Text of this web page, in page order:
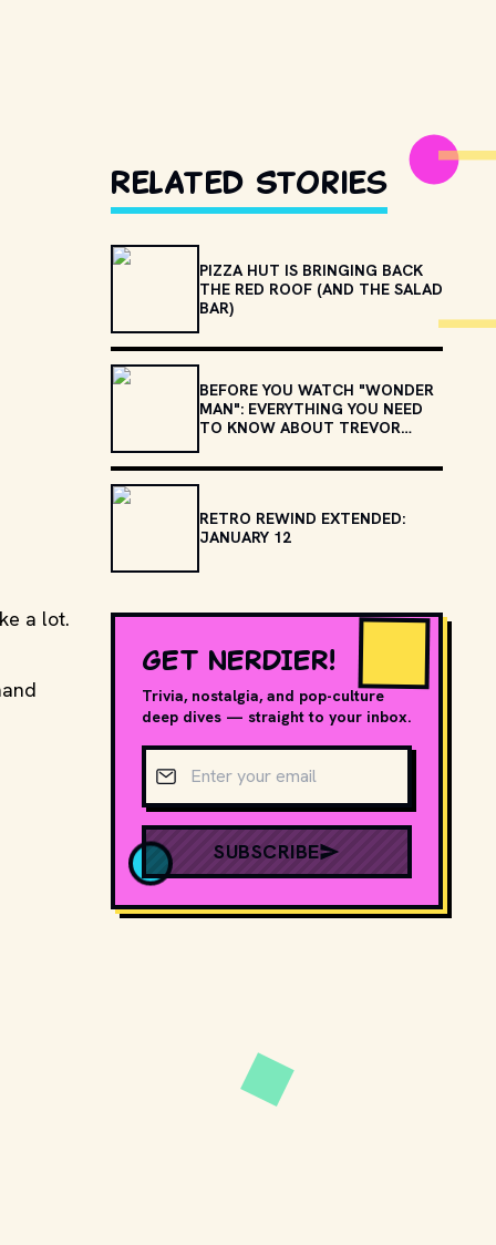
a lot.
Related Stories
PIZZA HUT IS BRINGING BACK
THE RED ROOF (AND THE SALAD
BAR)
BEFORE YOU WATCH "WONDER
MAN": EVERYTHING YOU NEED
TO KNOW ABOUT TREVOR
RETRO REWIND EXTENDED:
JANUARY 12
GET NERDIER!
Trivia, nostalgia, and pop-culture
deep dives — straight to your inbox.
Email address
SUBSCRIBE